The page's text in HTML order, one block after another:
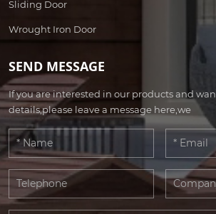
Sliding Door
Wrought Iron Door
SEND MESSAGE
If you are interested in our products and
details,please leave a message here,we